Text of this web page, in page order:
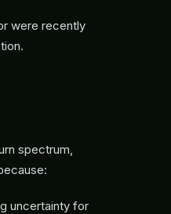
were recently
spectrum,
uncertainty for